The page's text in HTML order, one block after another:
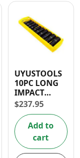
UYUSTOOLS
10PC LONG
IMPACT
SOCKET SET
1/2″
$237.95
Add to
cart